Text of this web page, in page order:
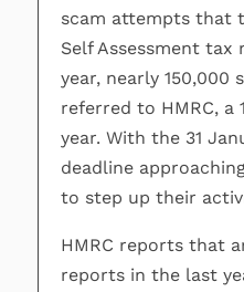
scam attempts that
Self Assessment
year, nearly 150,000
referred to HMRC, a
year. With the 31
deadline
to step up their
HMRC reports that
reports in the last